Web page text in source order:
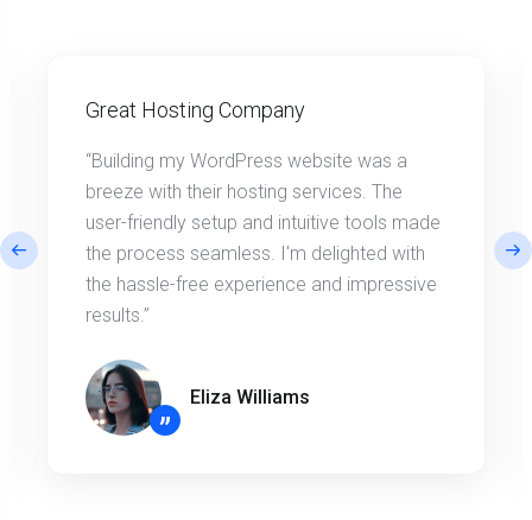
Great Hosting Company
“Building my WordPress website was a
breeze with their hosting services. The
user-friendly setup and intuitive tools made
the process seamless. I'm delighted with
the hassle-free experience and impressive
results.”
”
Eliza Williams